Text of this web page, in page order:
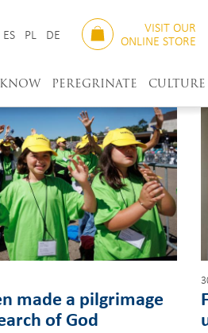
ES PL DE VISIT OUR
ONLINE STORE
KNOW PEREGRINATE
made a pilgrimage
of God